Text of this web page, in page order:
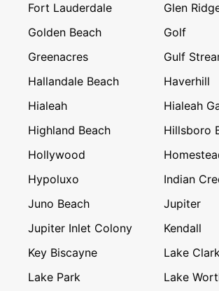
Fort Lauderdale
Glen
Golden Beach
Golf
Greenacres
Gulf
Hallandale Beach
Haverhill
Hialeah
Hialeah
Highland Beach
Hillsboro
Hollywood
Hypoluxo
Indian
Juno Beach
Jupiter
Jupiter Inlet Colony
Kendall
Key Biscayne
Lake
Lake Park
Lake